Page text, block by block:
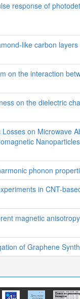
response of
like carbon
on the interaction
on the dielectric
on Microwave
Nanoparticles
phonon
in CNT-
magnetic
of Graphene